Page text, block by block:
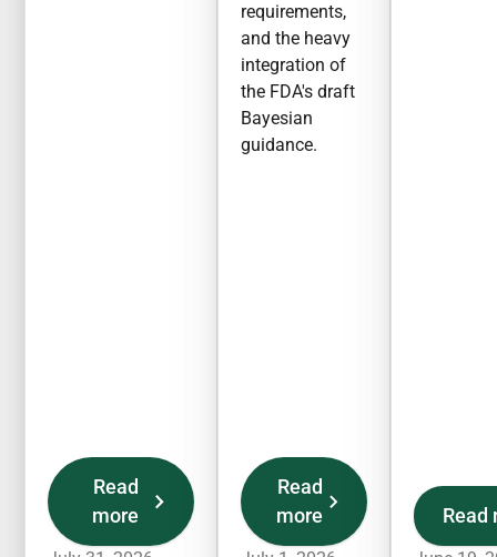
Read
more
requirements,
and the heavy
integration of
the FDA's draft
Bayesian
guidance.
Read
more
Read